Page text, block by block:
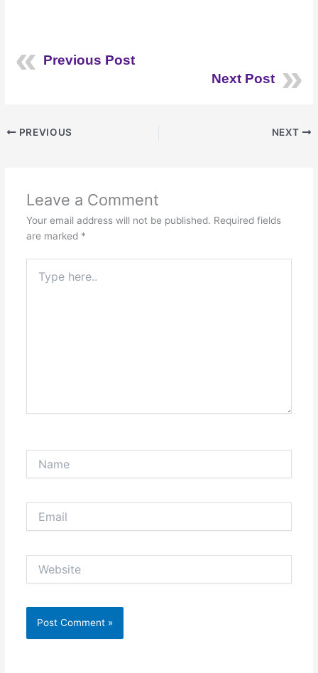
Previous Post
Next Post
PREVIOUS NEXT
Leave a Comment
Your email address will not be published. Required fields
are marked *
here..